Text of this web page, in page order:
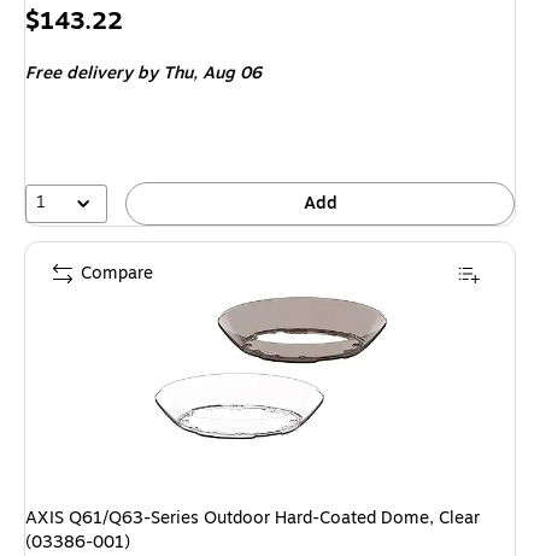
Price
$143.22
Free deliveryby Thu, Aug 06
1 Add
AXIS Q61/Q63-Series Outdoor Hard-Coated Dome, Clear
(03386-001)
Compare